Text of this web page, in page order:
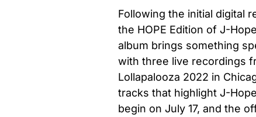
Following the initial digital
the HOPE Edition of J-
album brings something
with three live recordings
Lollapalooza 2022 in
tracks that highlight J-
begin on July 17, and the